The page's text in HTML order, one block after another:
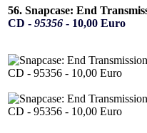
56. Snapcase: End
CD - 95356 - 10,00 Euro